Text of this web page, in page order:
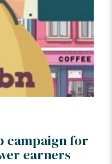
campaign for
earners